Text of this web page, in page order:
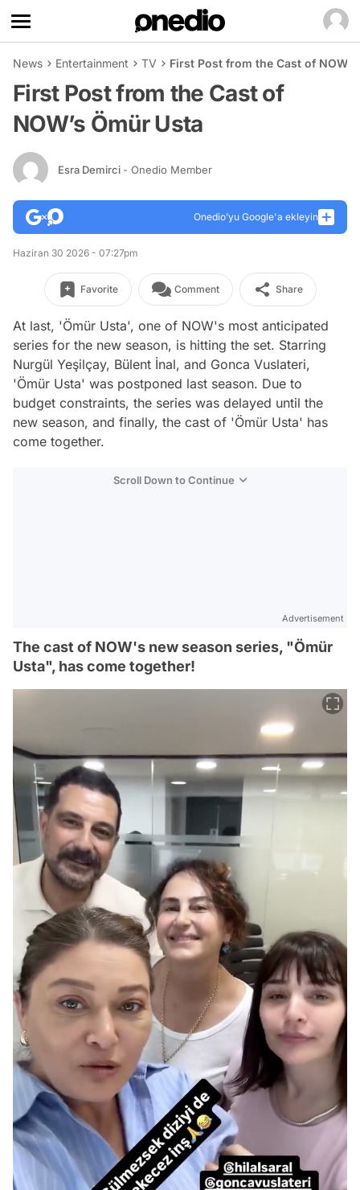
News Entertainment TV First Post from the Cast of
First Post from the Cast of
NOW’s Ömür Usta
Esra Demirci - Onedio Member
Onedio’yu Google'a ekleyin
Haziran 30 2026 - 07:27pm
Favorite Comment Share
At last, 'Ömür Usta', one of NOW's most anticipated
series for the new season, is hitting the set. Starring
Nurgül Yeşilçay, Bülent İnal, and Gonca Vuslateri,
'Ömür Usta' was postponed last season. Due to
budget constraints, the series was delayed until the
new season, and finally, the cast of 'Ömür Usta' has
come together.
Scroll Down to Continue
Advertisement
The cast of NOW's new season series, "Ömür
Usta", has come together!